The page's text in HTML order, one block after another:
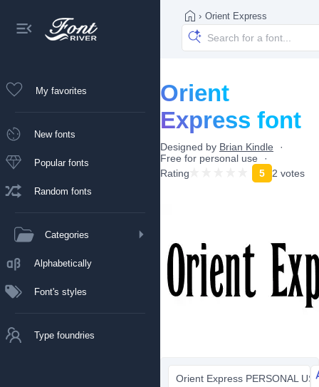
My favorites
New fonts
Popular fonts
Random fonts
Categories
Alphabetically
Font's styles
Type foundries
› Orient Express
Orient
Express font
Designed by Brian Kindle
Free for personal use
Rating
5 2 votes
Orient Express PERSONAL